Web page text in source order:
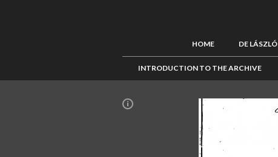
HOME DE LÁSZLÓ
INTRODUCTION TO THE ARCHIVE